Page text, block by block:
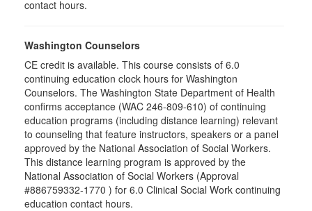
contact hours.
Washington Counselors
CE credit is available. This course consists of 6.0
continuing education clock hours for Washington
Counselors. The Washington State Department of Health
confirms acceptance (WAC 246-809-610) of continuing
education programs (including distance learning) relevant
to counseling that feature instructors, speakers or a panel
approved by the National Association of Social Workers.
This distance learning program is approved by the
National Association of Social Workers (Approval
#886759332-1770 ) for 6.0 Clinical Social Work continuing
education contact hours.